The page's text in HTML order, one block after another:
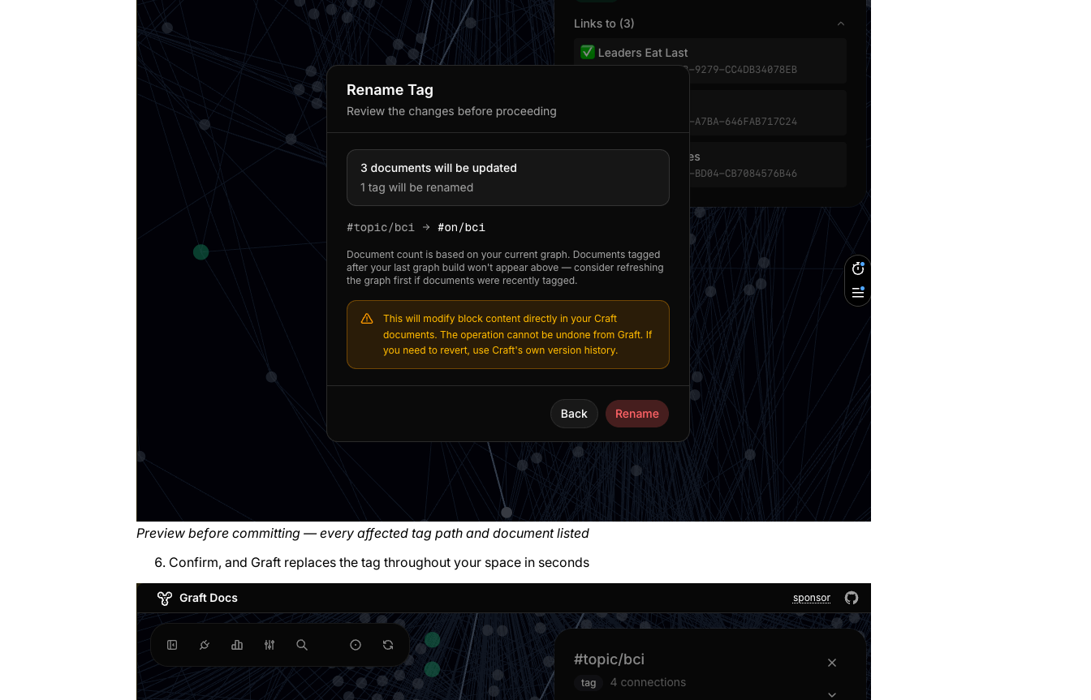
Preview before committing — every affected tag path and document listed
Confirm, and Graft replaces the tag throughout your space in seconds